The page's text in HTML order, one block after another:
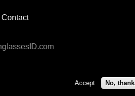
Contact
Accept No,